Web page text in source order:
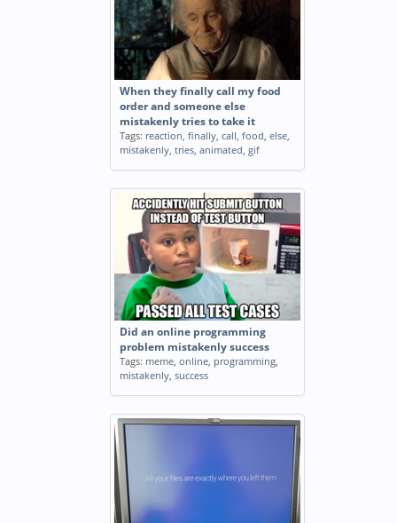
When they finally call my food
order and someone else
mistakenly tries to take it
Tags: reaction, finally, call, food, else,
mistakenly, tries, animated, gif
Did an online programming
problem mistakenly success
Tags: meme, online, programming,
mistakenly, success